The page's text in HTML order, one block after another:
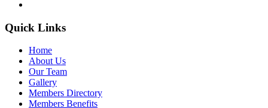
Quick Links
Home
About Us
Our Team
Gallery
Members Directory
Members Benefits